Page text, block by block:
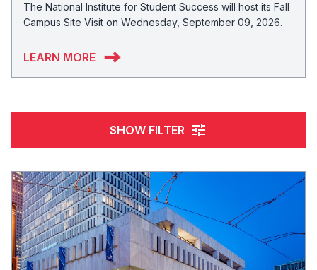
The National Institute for Student Success will host its Fall
Campus Site Visit on Wednesday, September 09, 2026.
LEARN MORE
SHOW FILTER tune